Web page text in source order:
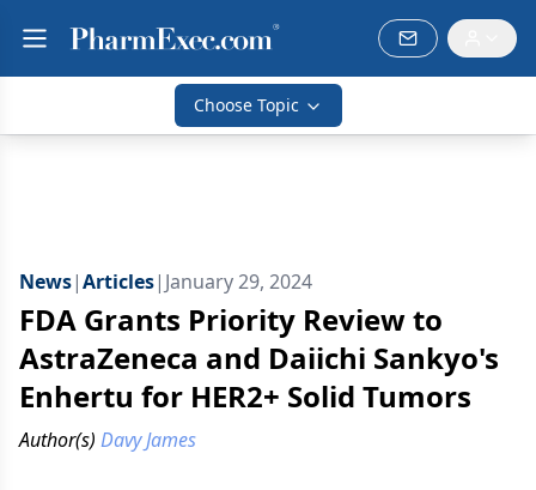
Choose Topic
News|Articles| January 29, 2024
FDA Grants Priority Review to
AstraZeneca and Daiichi Sankyo's
Enhertu for HER2+ Solid Tumors
Author(s) Davy James